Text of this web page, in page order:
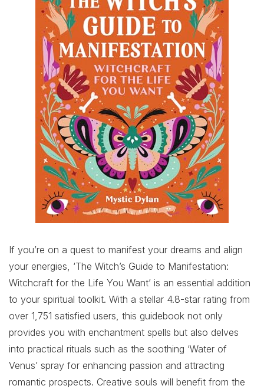
If you’re on a quest to manifest your dreams and align
your energies, ‘The Witch’s Guide to Manifestation:
Witchcraft for the Life You Want’ is an essential addition
to your spiritual toolkit. With a stellar 4.8-star rating from
over 1,751 satisfied users, this guidebook not only
provides you with enchantment spells but also delves
into practical rituals such as the soothing ‘Water of
Venus’ spray for enhancing passion and attracting
romantic prospects. Creative souls will benefit from the